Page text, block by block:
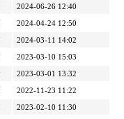
2024-06-26 12:40
2024-04-24 12:50
2024-03-11 14:02
2023-03-10 15:03
2023-03-01 13:32
2022-11-23 11:22
2023-02-10 11:30